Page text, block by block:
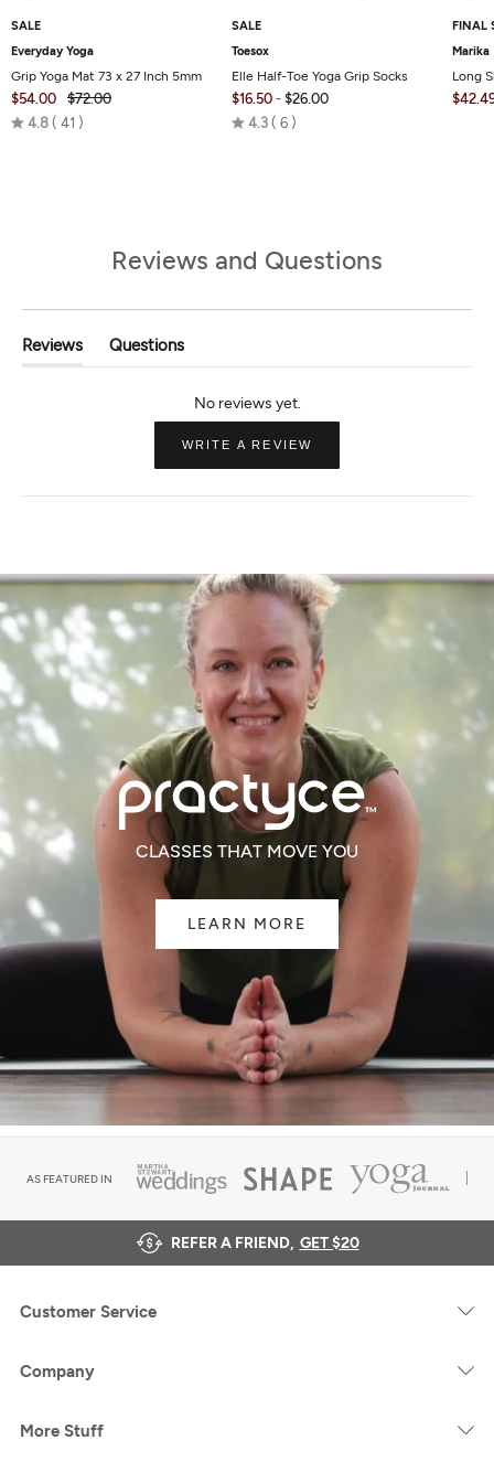
SALE
Everyday Yoga
Grip Yoga Mat 73 x 27 Inch 5mm
$54.00
$72.00
4.8 Rated
41
SALE
Toesox
Elle Half-Toe Yoga Grip Socks
$16.50 - $26.00
4.3 Rated
6
FINAL
Marika
Long
Reviews and Questions
Reviews
(tab
Questions
(tab
Collapsed)
WRITE A REVIEW
NEW
CLASSES THAT MOVE YOU
LEARN MORE
AS FEATURED IN
REFER A FRIEND, GET $20
Customer Service
Company
More Stuff